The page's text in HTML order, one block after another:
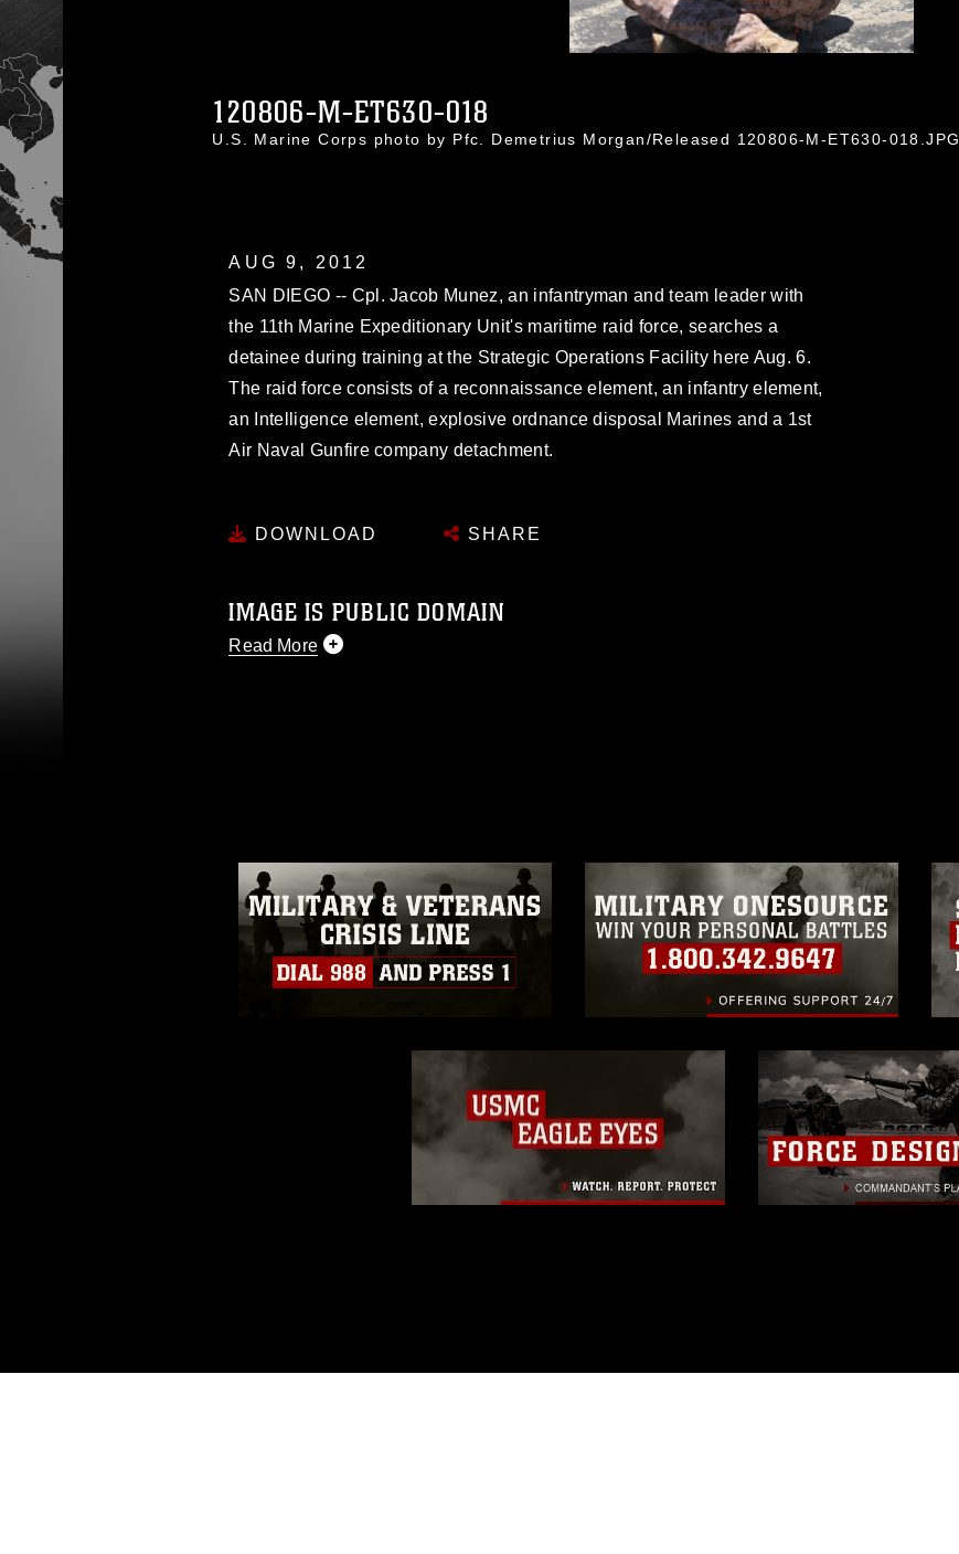
120806-M-ET630-018
U.S. Marine Corps photo by Pfc. Demetrius Morgan/Released 120806-M-ET630-018.JPG
AUG 9, 2012
SAN DIEGO -- Cpl. Jacob Munez, an infantryman and team leader with
the 11th Marine Expeditionary Unit's maritime raid force, searches a
detainee during training at the Strategic Operations Facility here Aug. 6.
The raid force consists of a reconnaissance element, an infantry element,
an Intelligence element, explosive ordnance disposal Marines and a 1st
Air Naval Gunfire company detachment.
DOWNLOAD SHARE
IMAGE IS PUBLIC DOMAIN
Read More
of identifiable personnel, appearance of endorsement, and related
matters.